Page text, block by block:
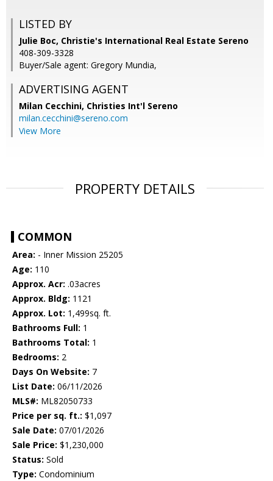
LISTED BY
Julie Boc, Christie's International Real Estate Sereno
408-309-3328
Buyer/Sale agent: Gregory Mundia,
ADVERTISING AGENT
Milan Cecchini, Christies Int'l Sereno
milan.cecchini@sereno.com
View More
PROPERTY DETAILS
COMMON
Area: - Inner Mission 25205
Age: 110
Approx. Acr: .03acres
Approx. Bldg: 1121
Approx. Lot: 1,499sq. ft.
Bathrooms Full: 1
Bathrooms Total: 1
Bedrooms: 2
Days On Website: 7
List Date: 06/11/2026
MLS#: ML82050733
Price per sq. ft.: $1,097
Sale Date: 07/01/2026
Sale Price: $1,230,000
Status: Sold
Type: Condominium